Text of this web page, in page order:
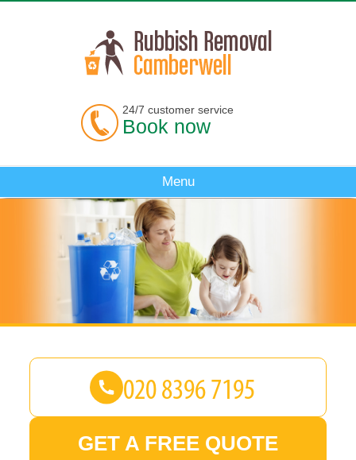
GET A FREE QUOTE
24/7 customer service
Book now
Menu